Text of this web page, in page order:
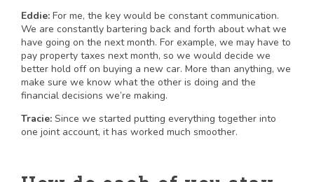
Eddie: For me, the key would be constant communication.
We are constantly bartering back and forth about what we
have going on the next month. For example, we may have to
pay property taxes next month, so we would decide we
better hold off on buying a new car. More than anything, we
make sure we know what the other is doing and the
financial decisions we’re making.
Tracie: Since we started putting everything together into
one joint account, it has worked much smoother.